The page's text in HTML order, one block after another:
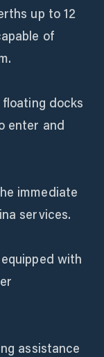
up to 12
of
docks
enter and
immediate
services.
with
assistance